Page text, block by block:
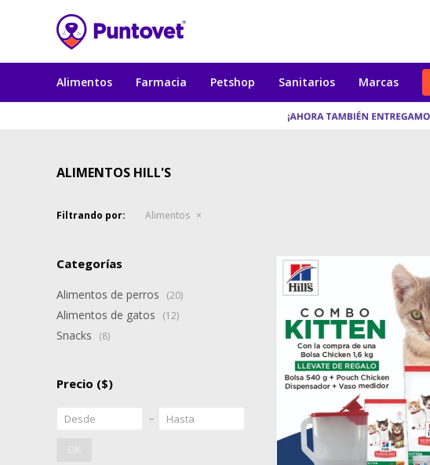
Alimentos Farmacia Petshop Sanitarios Marcas
ALIMENTOS HILL'S
Filtrando por: Alimentos
Categorías
Alimentos de perros (20)
Alimentos de gatos (12)
Snacks (8)
Precio ($)
OK